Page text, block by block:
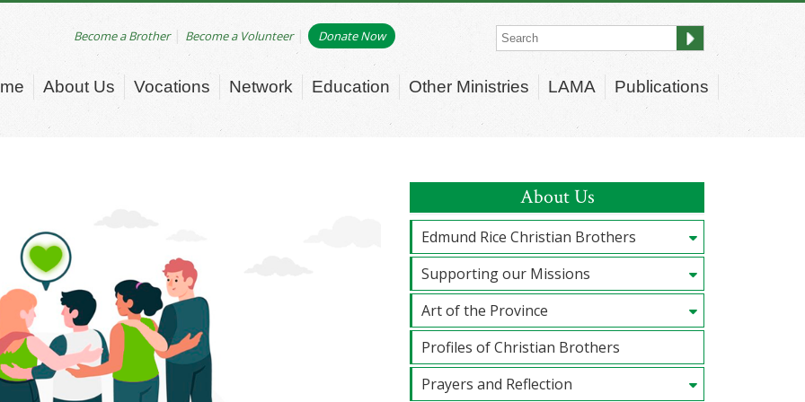
Become a Brother| Become a Volunteer| Donate Now
About Us
Edmund Rice Christian Brothers
Supporting our Missions
Art of the Province
Profiles of Christian Brothers
Prayers and Reflection
About Us Vocations Network Education Other Ministries LAMA Publications